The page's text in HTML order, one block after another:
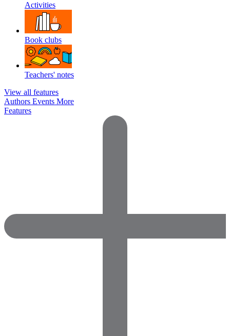
Activities
Book clubs
Teachers' notes
View all features
Authors Events More
Features